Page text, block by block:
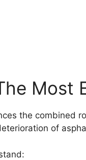
Most
the combined
of